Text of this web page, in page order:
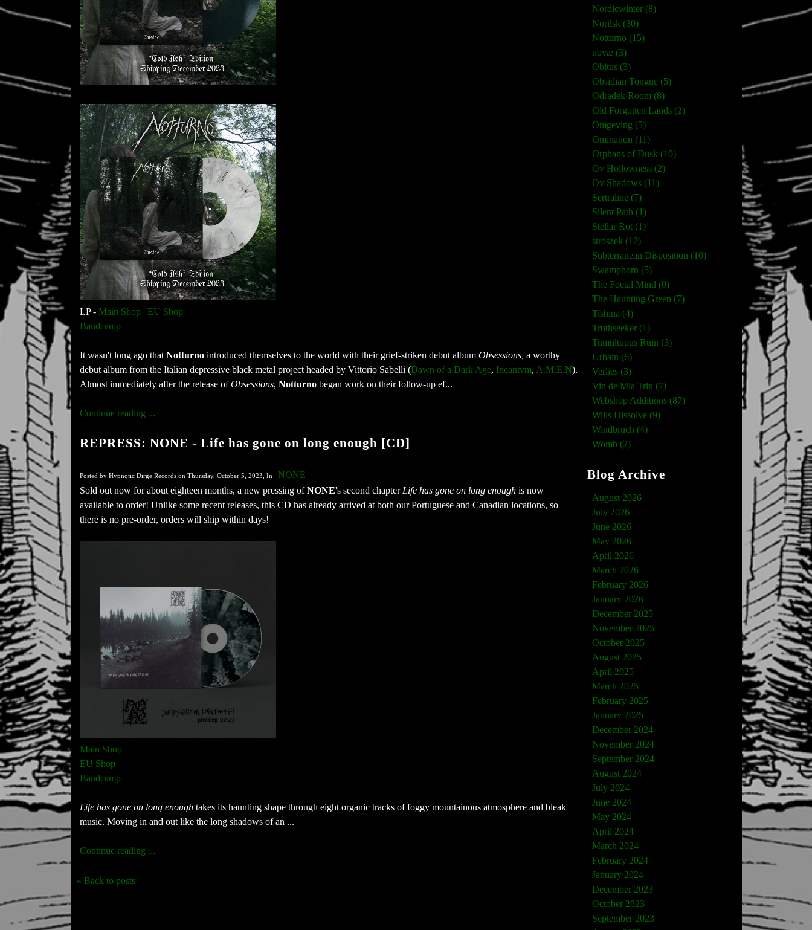
LP - Main Shop | EU Shop
Bandcamp
It wasn't long ago that Notturno introduced themselves to the world with their grief-striken debut album Obsessions, a worthy
debut album from the Italian depressive black metal project headed by Vittorio Sabelli (Dawn of a Dark Age, Incantvm, A.M.E.N).
Almost immediately after the release ofObsessions, Notturno began work on their follow-up ef...
Continue reading ...
REPRESS: NONE - Life has gone on long enough [CD]
Posted by Hypnotic Dirge Records on Thursday, October 5, 2023, In : NONE
Sold out now for about eighteen months, a new pressing ofNONE's second chapter Life has gone on long enough is now
available to order! Unlike some recent releases, this CD has already arrived at both our Portuguese and Canadian locations, so
there is no pre-order, orders will ship within days!
Main Shop
EU Shop
Bandcamp
Life has gone on long enough takes its haunting shape through eight organic tracks of foggy mountainous atmosphere and bleak
music. Moving in and out like the long shadows of an ...
Continue reading ...
« Back to posts
Nordicwinter (8)
Norilsk (30)
Notturno (15)
novæ (3)
Obitus (3)
Obsidian Tongue (5)
Odradek Room (8)
Old Forgotten Lands (2)
Omgeving (5)
Omination (11)
Orphans of Dusk (10)
Ov Hollowness (2)
Ov Shadows (11)
Sertraline (7)
Silent Path (1)
Stellar Rot (1)
stroszek (12)
Subterranean Disposition (10)
Swampborn (5)
The Foetal Mind (0)
The Haunting Green (7)
Tishina (4)
Truthseeker (1)
Tumultuous Ruin (3)
Urbain (6)
Verlies (3)
Vin de Mia Trix (7)
Webshop Additions (87)
Wills Dissolve (9)
Windbruch (4)
Womb (2)
Blog Archive
August 2026
July 2026
June 2026
May 2026
April 2026
March 2026
February 2026
January 2026
December 2025
November 2025
October 2025
August 2025
April 2025
March 2025
February 2025
January 2025
December 2024
November 2024
September 2024
August 2024
July 2024
June 2024
May 2024
April 2024
March 2024
February 2024
January 2024
December 2023
October 2023
September 2023